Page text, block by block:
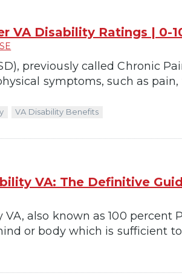
VA Disability Ratings | 0-
previously called Chronic
symptoms, such as
VA Disability Benefits
VA: The Definitive
also known as 100 percent
or body which is sufficient